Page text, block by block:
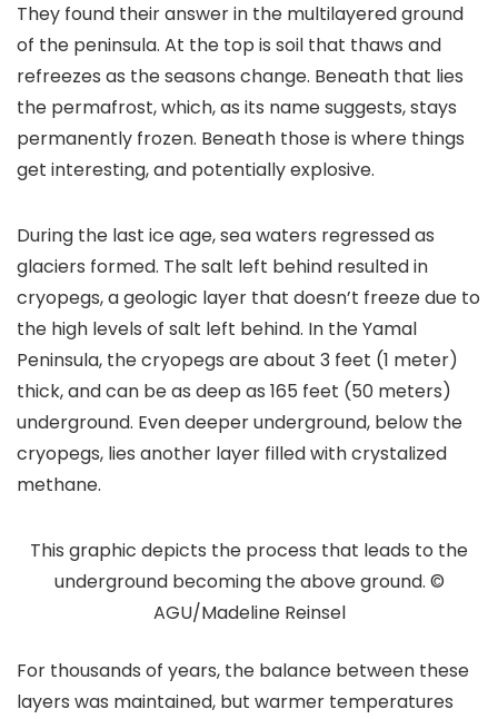
They found their answer in the multilayered ground
of the peninsula. At the top is soil that thaws and
refreezes as the seasons change. Beneath that lies
the permafrost, which, as its name suggests, stays
permanently frozen. Beneath those is where things
get interesting, and potentially explosive.
During the last ice age, sea waters regressed as
glaciers formed. The salt left behind resulted in
cryopegs, a geologic layer that doesn’t freeze due to
the high levels of salt left behind. In the Yamal
Peninsula, the cryopegs are about 3 feet (1 meter)
thick, and can be as deep as 165 feet (50 meters)
underground. Even deeper underground, below the
cryopegs, lies another layer filled with crystalized
methane.
This graphic depicts the process that leads to the
underground becoming the above ground. ©
AGU/Madeline Reinsel
For thousands of years, the balance between these
layers was maintained, but warmer temperatures